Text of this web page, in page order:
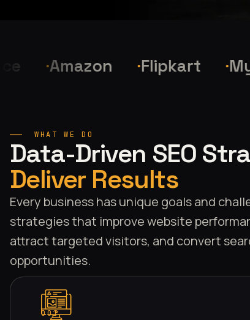
Amazon Flipkart
WHAT WE DO
Data-Driven SEO
Deliver Results
Every business has unique goals and
strategies that improve website
attract targeted visitors, and convert
opportunities.
001